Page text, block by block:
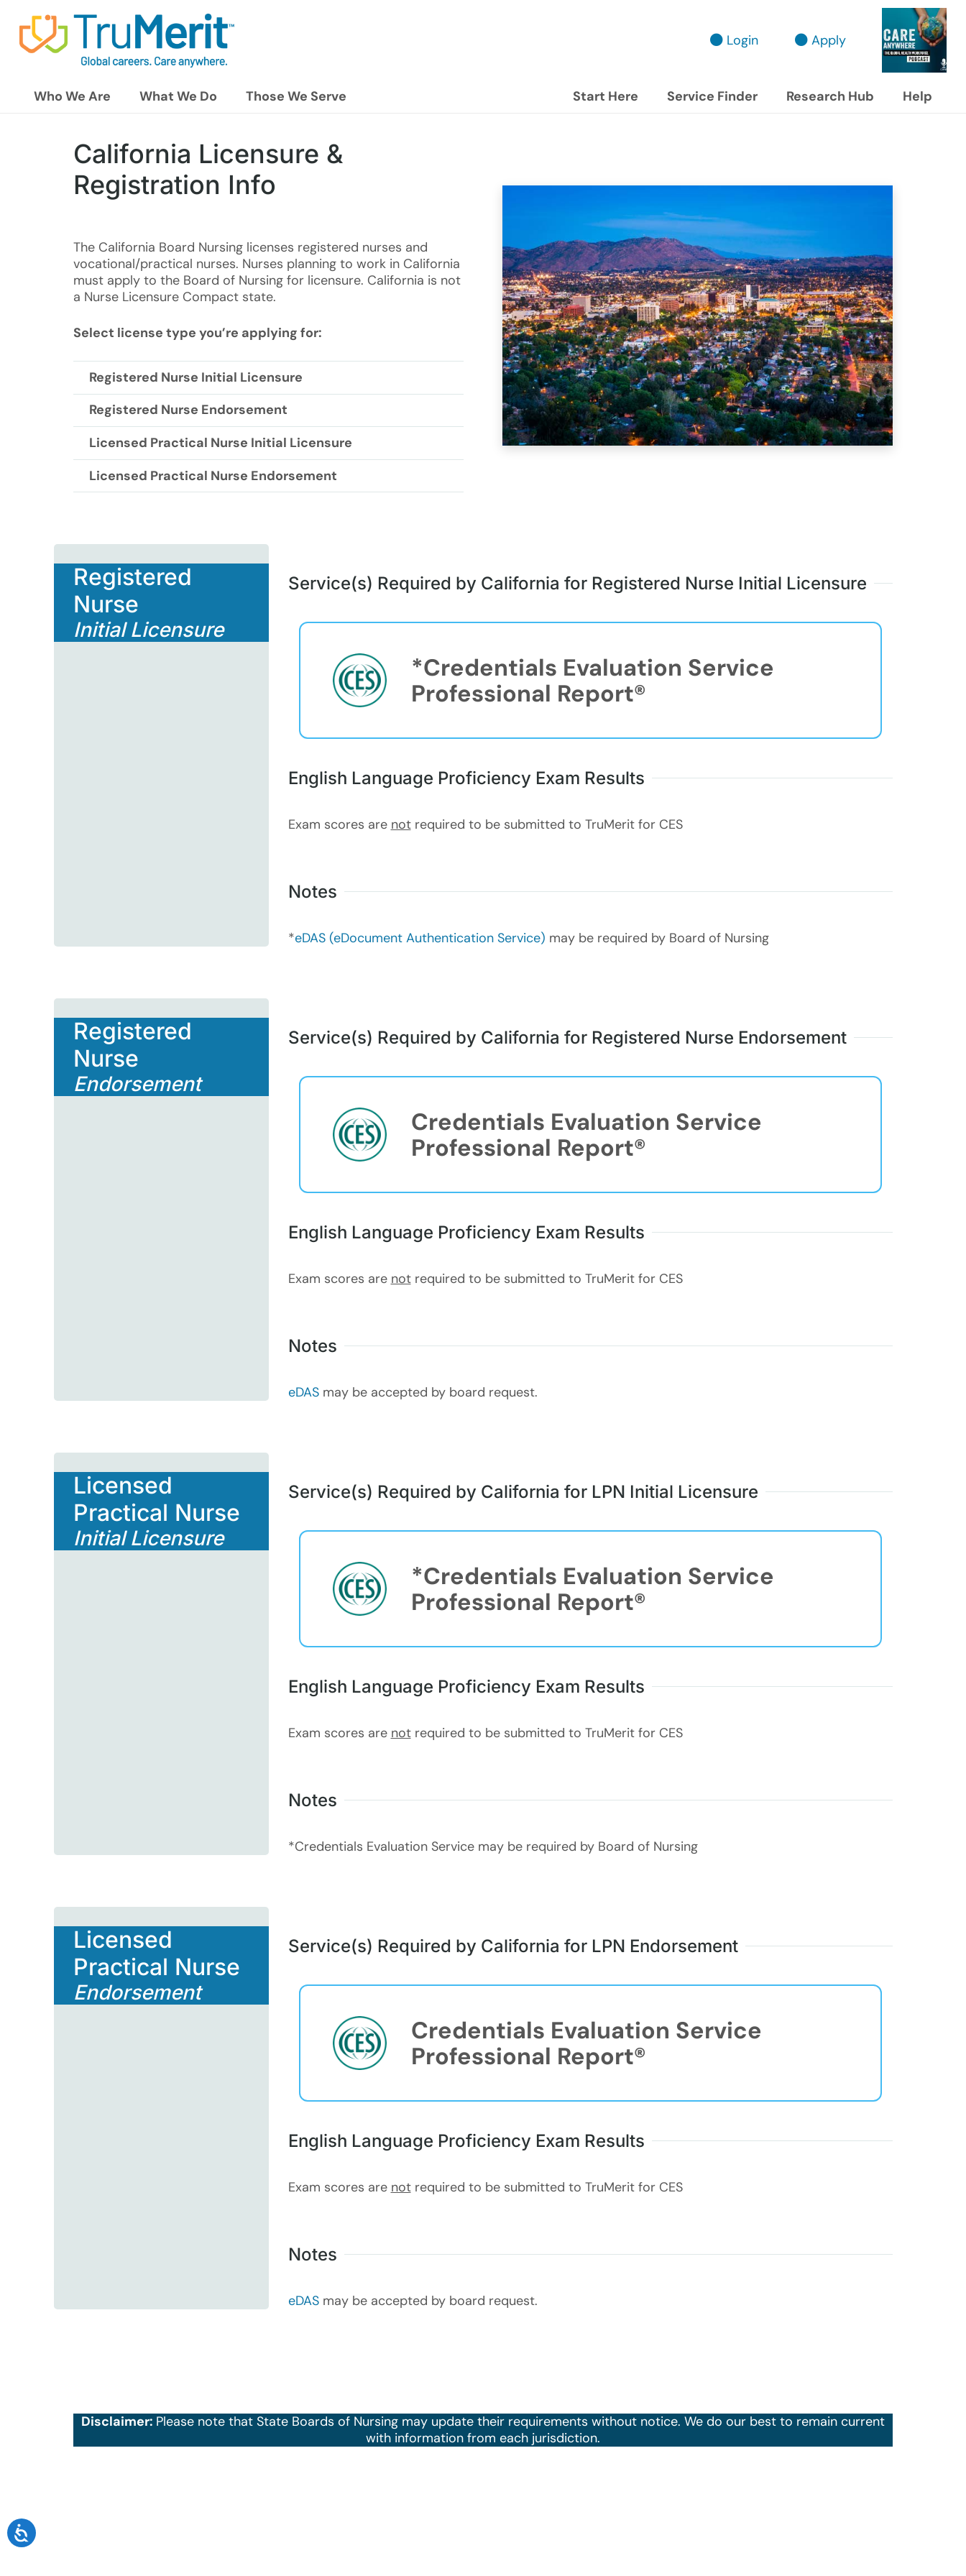
Login Apply
Who We Are What We Do Those We Serve Start Here Service Finder Research Hub Help
California Licensure &
Registration Info
The California Board Nursing licenses registered nurses and
vocational/practical nurses. Nurses planning to work in California
must apply to the Board of Nursing for licensure. California is not
a Nurse Licensure Compact state.
Select license type you’re applying for:
Registered Nurse Initial Licensure
Registered Nurse Endorsement
Licensed Practical Nurse Initial Licensure
Licensed Practical Nurse Endorsement
Registered
Nurse
Initial Licensure
Service(s) Required by California for Registered Nurse Initial Licensure
*Credentials Evaluation Service
Professional Report®
English Language Proficiency Exam Results
Exam scores are notrequired to be submitted to TruMerit for CES
Notes
*eDAS (eDocument Authentication Service) may be required by Board of Nursing
Registered
Nurse
Endorsement
Service(s) Required by California for Registered Nurse Endorsement
Credentials Evaluation Service
Professional Report®
English Language Proficiency Exam Results
Exam scores are notrequired to be submitted to TruMerit for CES
Notes
eDASmay be accepted by board request.
Licensed
Practical Nurse
Initial Licensure
Service(s) Required by California for LPN Initial Licensure
*Credentials Evaluation Service
Professional Report®
English Language Proficiency Exam Results
Exam scores are notrequired to be submitted to TruMerit for CES
Notes
*Credentials Evaluation Service may be required by Board of Nursing
Licensed
Practical Nurse
Endorsement
Service(s) Required by California for LPN Endorsement
Credentials Evaluation Service
Professional Report®
English Language Proficiency Exam Results
Exam scores are notrequired to be submitted to TruMerit for CES
Notes
eDASmay be accepted by board request.
Disclaimer: Please note that State Boards of Nursing may update their requirements without notice. We do our best to remain current
with information from each jurisdiction.